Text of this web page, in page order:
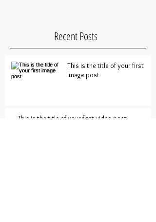
Recent Posts
This is the title of your first
image post
This is the title of your first video post